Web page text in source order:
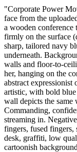
"Corporate Power
face from the
a wooden
firmly on the surface
sharp, tailored navy
underneath.
walls and floor-to-
her, hanging on the
abstract
artistic, with bold
wall depicts the same
Commanding,
streaming in.
fingers, fused fingers,
desk, graffiti, low
cartoonish